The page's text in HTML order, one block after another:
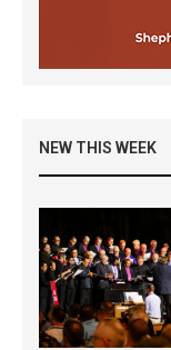
NEW THIS WEEK